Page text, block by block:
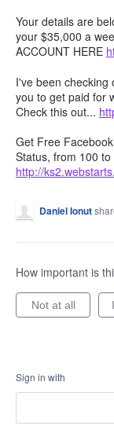
Your details are
your $35,000 a
ACCOUNT HERE
I've been checking
you to get paid for
Check this out...
Get Free
Status, from 100
http://
Daniel Ionut
How important is
Not at all
Sign in with